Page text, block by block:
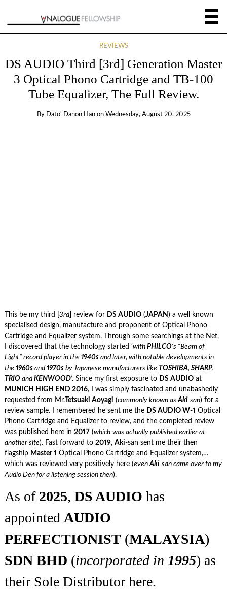
REVIEWS
DS AUDIO Third [3rd] Generation Master
3 Optical Phono Cartridge and TB-100
Tube Equalizer, The Full Review.
By Dato' Danon Han on Wednesday, August 20, 2025
This be my third [ 3rd] review for DS AUDIO(JAPAN ) a well known
specialised design, manufacture and proponent of Optical Phono
Cartridge and Equalizer system. Through some searchings at the Net,
I discovered that the technology started ‘with PHILCO‘s “Beam of
Light” record player in the 1940sand later, with notable developments in
the 1960sand 1970sby Japanese manufacturers like TOSHIBA, SHARP,
TRIOand KENWOOD‘. Since my first exposure to DS AUDIOat
MUNICH HIGH END 2016, I was simply fascinated and unabashedly
requested from Mr.Tetsuaki Aoyagi (commonly known asAki-san) for a
review sample. I remembered he sent me the DS AUDIO W-1 Optical
Phono Cartridge and Equalizer to review, and the completed review
was published here in 2017(which was actually published earlier at
another site). Fast forward to 2019, Aki-san sent me their then
flagship Master 1 Optical Phono Cartridge and Equalizer system,…
which was reviewed very positively here (evenAki-san came over to my
Audio Den for a listening session then).
As of 2025, DS AUDIO has
appointed AUDIO
PERFECTIONIST(MALAYSIA)
SDN BHD (incorporated in 1995) as
their Sole Distributor here.